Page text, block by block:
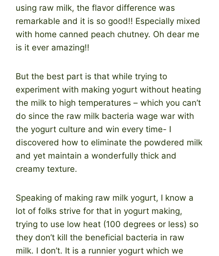
using raw milk, the flavor difference was
remarkable and it is so good!! Especially mixed
with home canned peach chutney. Oh dear me
is it ever amazing!!
But the best part is that while trying to
experiment with making yogurt without heating
the milk to high temperatures – which you can’t
do since the raw milk bacteria wage war with
the yogurt culture and win every time- I
discovered how to eliminate the powdered milk
and yet maintain a wonderfully thick and
creamy texture.
Speaking of making raw milk yogurt, I know a
lot of folks strive for that in yogurt making,
trying to use low heat (100 degrees or less) so
they don’t kill the beneficial bacteria in raw
milk. I don’t. It is a runnier yogurt which we